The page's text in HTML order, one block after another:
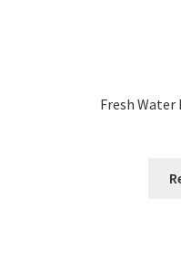
Fresh